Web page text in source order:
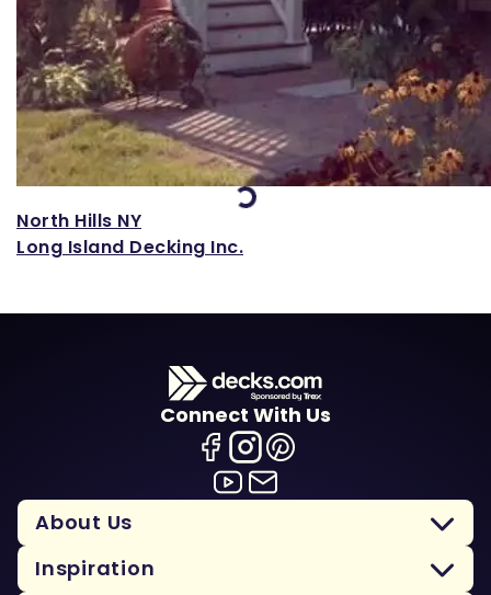
Loading...
North Hills NY
Long Island Decking Inc.
Connect With Us
About Us
Inspiration